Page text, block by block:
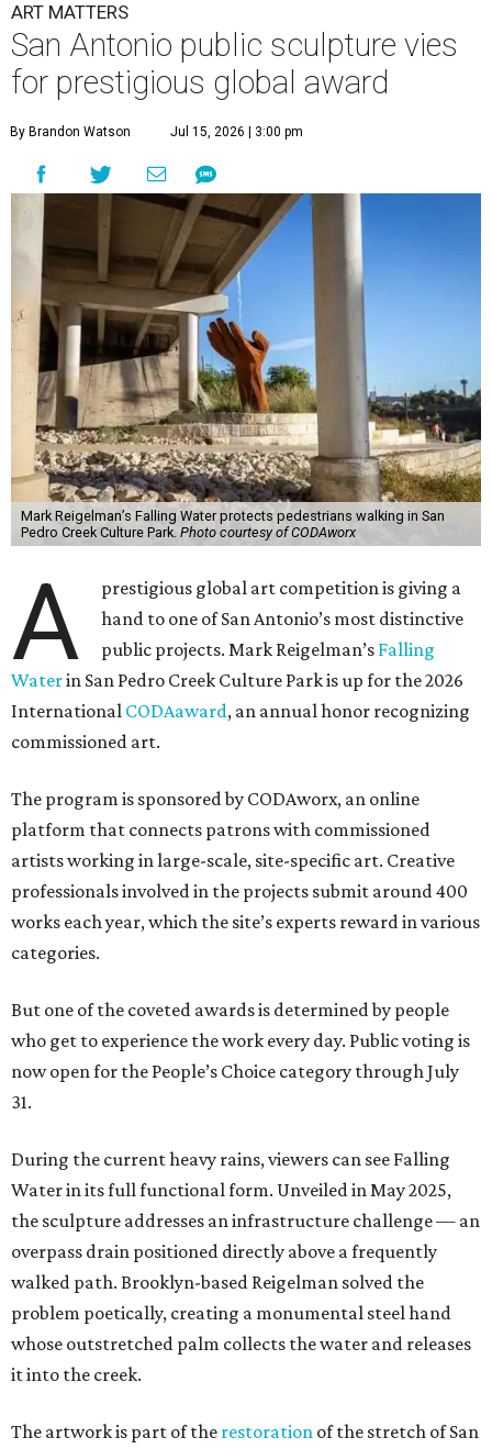
ART MATTERS
San Antonio public sculpture vies
for prestigious global award
By Brandon Watson Jul 15, 2026 | 3:00 pm
Mark Reigelman’s Falling Water protects pedestrians walking in San
Pedro Creek Culture Park. Photo courtesy of CODAworx
A
prestigious global art competition is giving a
hand to one of San Antonio’s most distinctive
public projects. Mark Reigelman’s Falling
Waterin San Pedro Creek Culture Park is up for the 2026
International CODAaward, an annual honor recognizing
commissioned art.
The program is sponsored by CODAworx, an online
platform that connects patrons with commissioned
artists working in large-scale, site-specific art. Creative
professionals involved in the projects submit around 400
works each year, which the site’s experts reward in various
categories.
But one of the coveted awards is determined by people
who get to experience the work every day. Public voting is
now open for the People’s Choice category through July
31.
During the current heavy rains, viewers can see Falling
Water in its full functional form. Unveiled in May 2025,
the sculpture addresses an infrastructure challenge — an
overpass drain positioned directly above a frequently
walked path. Brooklyn-based Reigelman solved the
problem poetically, creating a monumental steel hand
whose outstretched palm collects the water and releases
it into the creek.
The artwork is part of the restoration of the stretch of San